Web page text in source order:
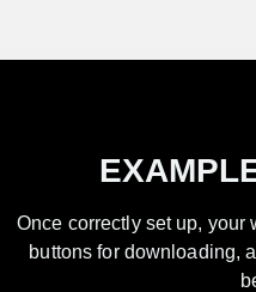
Once correctly set up,
buttons for downloading,